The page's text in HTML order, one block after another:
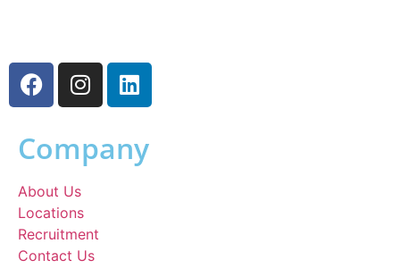
Company
About Us
Locations
Recruitment
Contact Us